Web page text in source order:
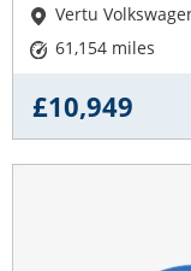
Vertu
61,154 miles
£10,949